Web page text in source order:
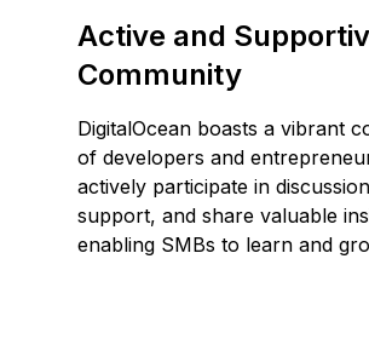
Active and
Community
DigitalOcean boasts a vibrant
of developers and
actively participate in
support, and share valuable
enabling SMBs to learn and